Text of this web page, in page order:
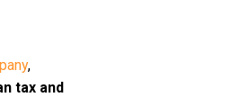
,
tax and